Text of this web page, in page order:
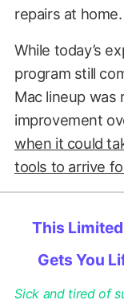
repairs at home.
While today’s
program still
Mac lineup was
improvement
when it could
tools to arrive
This
Gets You
Sick and tired of